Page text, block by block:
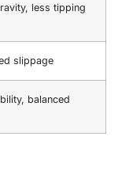
less tipping
slippage
balanced